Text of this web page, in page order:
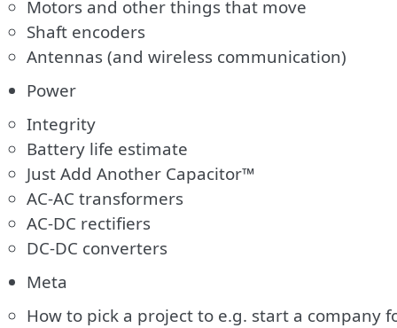
Motors and other things that move
Shaft encoders
Antennas (and wireless communication)
Power
Integrity
Battery life estimate
Just Add Another Capacitor™
AC-AC transformers
AC-DC rectifiers
DC-DC converters
Meta
How to pick a project to e.g. start a company